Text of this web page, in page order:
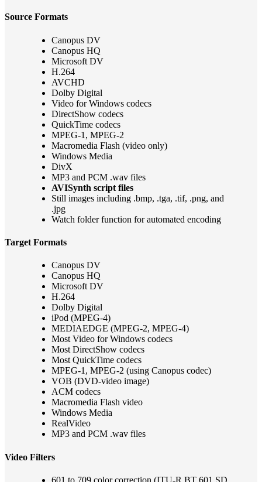
Source Formats
Canopus DV
Canopus HQ
Microsoft DV
H.264
AVCHD
Dolby Digital
Video for Windows codecs
DirectShow codecs
QuickTime codecs
MPEG-1, MPEG-2
Macromedia Flash (video only)
Windows Media
DivX
MP3 and PCM .wav files
AVISynth script files
Still images including .bmp, .tga, .tif, .png, and
.jpg
Watch folder function for automated encoding
Target Formats
Canopus DV
Canopus HQ
Microsoft DV
H.264
Dolby Digital
iPod (MPEG-4)
MEDIAEDGE (MPEG-2, MPEG-4)
Most Video for Windows codecs
Most DirectShow codecs
Most QuickTime codecs
MPEG-1, MPEG-2 (using Canopus codec)
VOB (DVD-video image)
ACM codecs
Macromedia Flash video
Windows Media
RealVideo
MP3 and PCM .wav files
Video Filters
601 to 709 color correction (ITU-R BT 601 SD